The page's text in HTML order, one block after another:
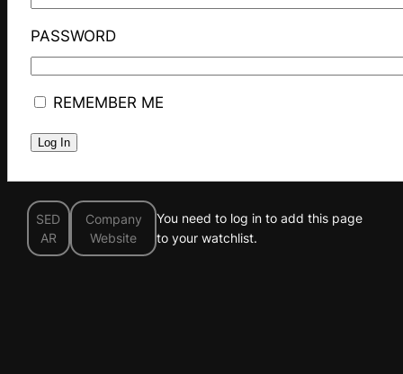
PASSWORD
REMEMBER ME
SED
AR
Company
Website
You need to log in to add this page
to your watchlist.